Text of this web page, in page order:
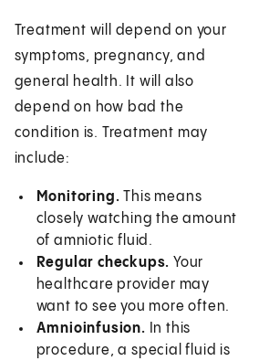
Treatment will depend on your
symptoms, pregnancy, and
general health. It will also
depend on how bad the
condition is. Treatment may
include:
Monitoring. This means
closely watching the amount
of amniotic fluid.
Regular checkups. Your
healthcare provider may
want to see you more often.
Amnioinfusion. In this
procedure, a special fluid is